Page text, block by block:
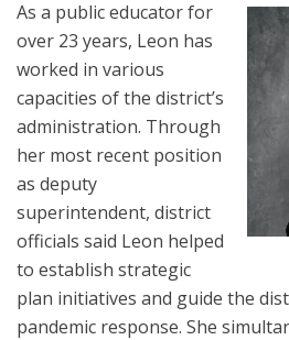
As a public educator for
over 23 years, Leon has
worked in various
capacities of the district’s
administration. Through
her most recent position
as deputy
superintendent, district
officials said Leon helped
to establish strategic
plan initiatives and guide the
pandemic response. She